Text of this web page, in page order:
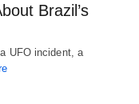
Brazil’s
UFO incident, a